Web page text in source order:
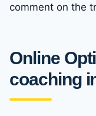
comment on the
Online
coaching